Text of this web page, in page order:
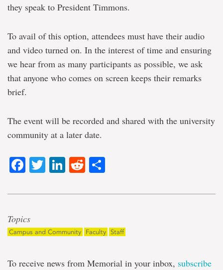
they speak to President Timmons.
To avail of this option, attendees must have their audio
and video turned on. In the interest of time and ensuring
we hear from as many participants as possible, we ask
that anyone who comes on screen keeps their remarks
brief.
The event will be recorded and shared with the university
community at a later date.
Facebook
TwitterLinkedIn
Reddit
Topics
Campus and Community Faculty Staff
To receive news from Memorial in your inbox, subscribe